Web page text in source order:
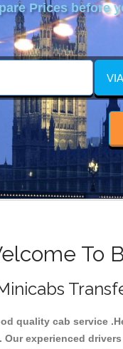
Prices before
To
quality cab service
experienced